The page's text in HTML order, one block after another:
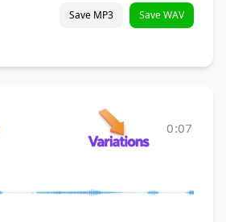
Save MP3 Save WAV
0:07